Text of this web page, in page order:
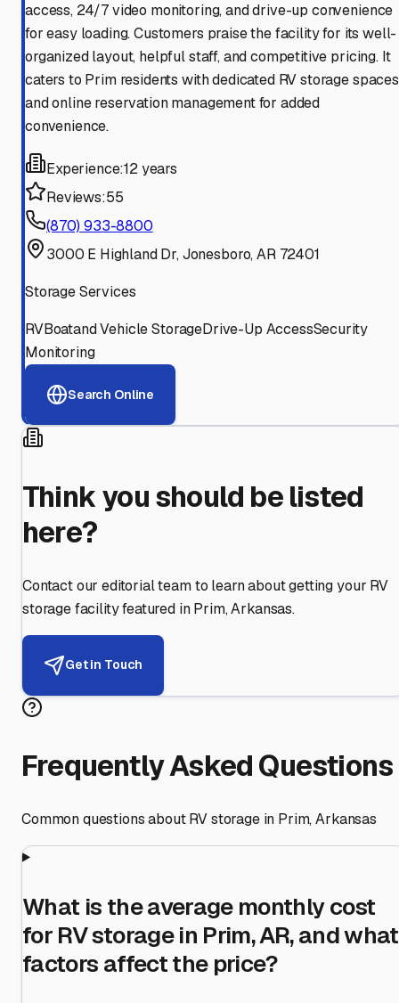
access, 24/7 video monitoring, and drive-up convenience
for easy loading. Customers praise the facility for its well-
organized layout, helpful staff, and competitive pricing. It
caters to Prim residents with dedicated RV storage spaces
and online reservation management for added
convenience.
Experience:12 years
Reviews:55
(870) 933-8800
3000 E Highland Dr, Jonesboro, AR 72401
Storage Services
RVBoatand Vehicle StorageDrive-Up AccessSecurity
Monitoring
Search Online
Think you should be listed
here?
Contact our editorial team to learn about getting your RV
storage facility featured in Prim,Arkansas.
Get in Touch
Frequently Asked Questions
Common questions about RV storage in Prim,Arkansas
What is the average monthly cost
for RV storage in Prim, AR, and what
factors affect the price?